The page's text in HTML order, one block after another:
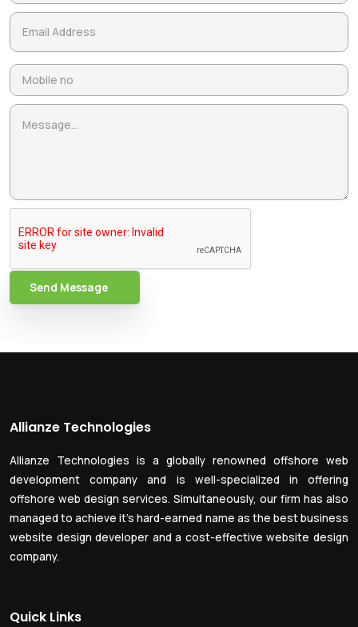
Send Message
Allianze Technologies
Allianze Technologies is a globally renowned offshore web
development company and is well-specialized in offering
offshore web design services. Simultaneously, our firm has also
managed to achieve it’s hard-earned name as the best business
website design developer and a cost-effective website design
company.
Quick Links